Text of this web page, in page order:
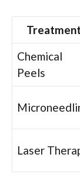
Treatment
Chemical
Peels
Laser